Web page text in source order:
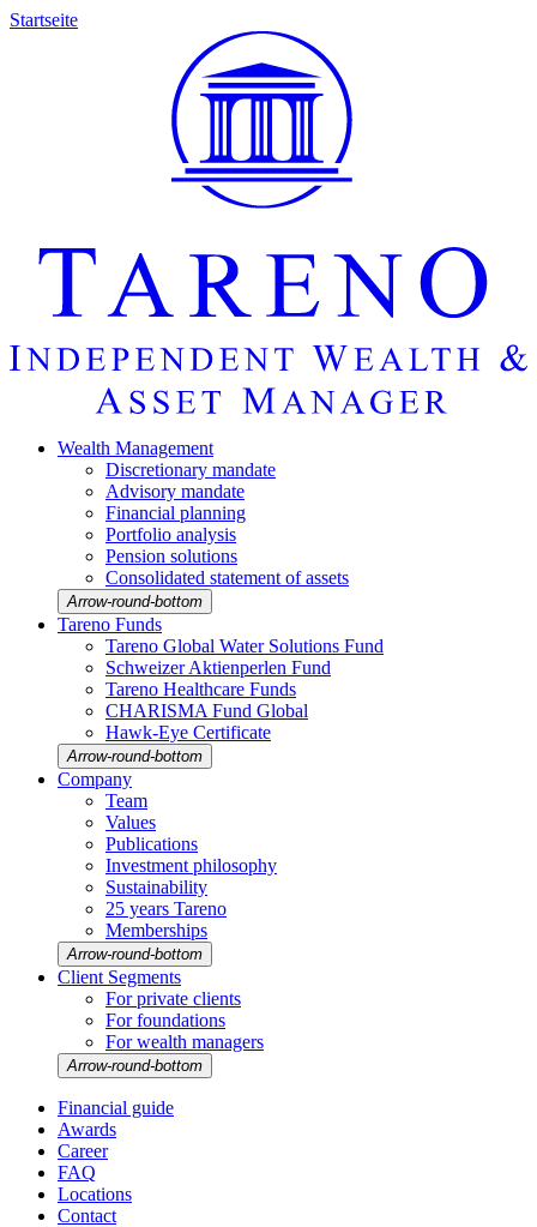
Startseite
Wealth Manage­ment
Discretio­nary mandate
Advisory mandate
Finan­cial planning
Portfolio analysis
Pension solutions
Conso­li­dated state­ment of assets
Arrow-round-bottom
Tareno Funds
Tareno Global Water Solutions Fund
Schweizer Aktien­perlen Fund
Tareno Health­care Funds
CHARISMA Fund Global
Hawk-Eye Certi­fi­cate
Arrow-round-bottom
Company
Team
Values
Publi­ca­tions
Invest­ment philo­sophy
Sustaina­bi­lity
25 years Tareno
Member­ships
Arrow-round-bottom
Client Segments
For private clients
For founda­tions
For wealth managers
Arrow-round-bottom
Finan­cial guide
Awards
Career
FAQ
Locations
Contact